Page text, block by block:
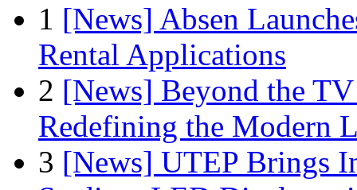
1 [News] Absen
Rental Applications
2 [News] Beyond the
Redefining the Modern
3 [News] UTEP Brings